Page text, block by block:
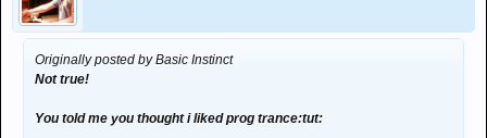
Originally posted by Basic Instinct
Not true!
You told me you thought i liked prog trance:tut: